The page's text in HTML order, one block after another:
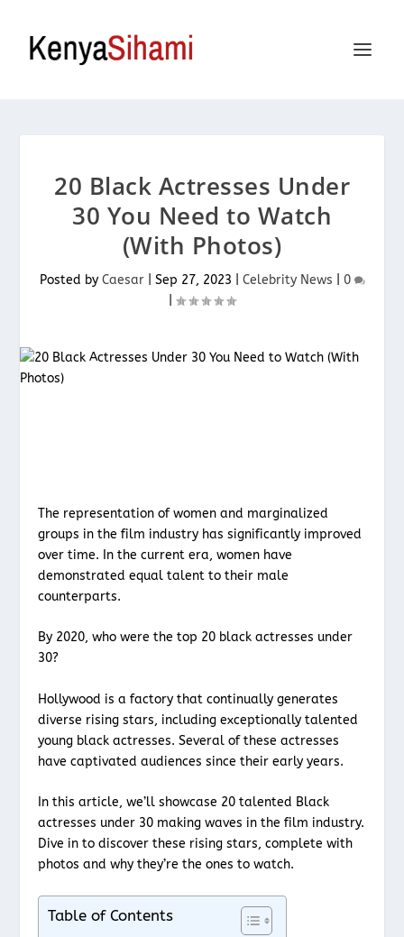
20 Black Actresses Under
30 You Need to Watch
(With Photos)
Posted by Caesar| Sep 27, 2023 Celebrity News
0
The representation of women and marginalized
groups in the film industry has significantly improved
over time. In the current era, women have
demonstrated equal talent to their male
counterparts.
By 2020, who were the top 20 black actresses under
30?
Hollywood is a factory that continually generates
diverse rising stars, including exceptionally talented
young black actresses. Several of these actresses
have captivated audiences since their early years.
In this article, we’ll showcase 20 talented Black
actresses under 30 making waves in the film industry.
Dive in to discover these rising stars, complete with
photos and why they’re the ones to watch.
Table of Contents